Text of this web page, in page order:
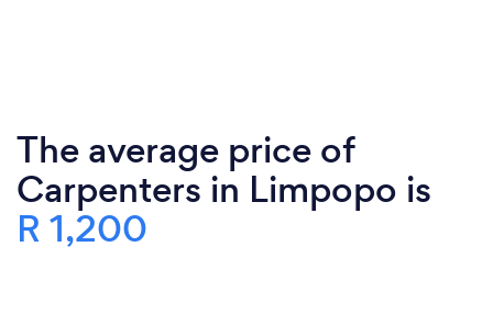
The average price of
Carpenters in Limpopo is
R 1,200